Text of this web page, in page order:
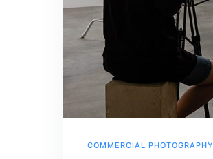
COMMERCIAL PHOTOGRAPHY